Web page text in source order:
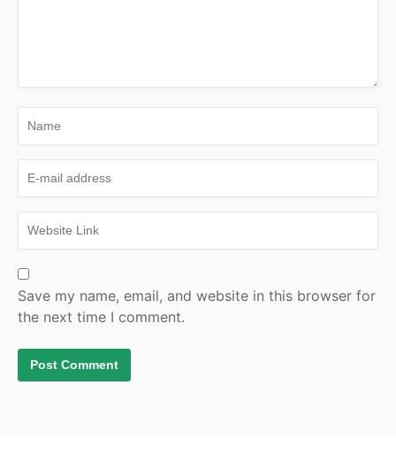
Save my name, email, and website in this browser for
the next time I comment.